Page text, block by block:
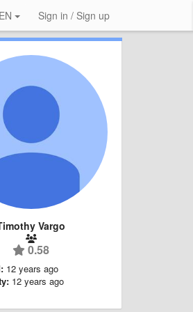
EN Sign in / Sign up
Vargo
0.58
12 years ago
12 years ago